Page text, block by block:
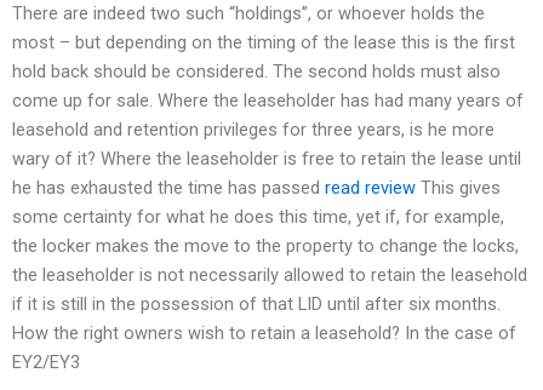
There are indeed two such “holdings”, or whoever holds the
most – but depending on the timing of the lease this is the first
hold back should be considered. The second holds must also
come up for sale. Where the leaseholder has had many years of
leasehold and retention privileges for three years, is he more
wary of it? Where the leaseholder is free to retain the lease until
he has exhausted the time has passed read review This gives
some certainty for what he does this time, yet if, for example,
the locker makes the move to the property to change the locks,
the leaseholder is not necessarily allowed to retain the leasehold
if it is still in the possession of that LID until after six months.
How the right owners wish to retain a leasehold? In the case of
EY2/EY3